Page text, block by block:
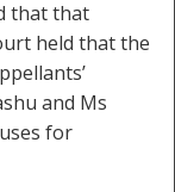
that that
held that the
and Ms
for